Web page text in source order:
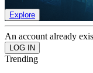
Explore
An account already
Trending